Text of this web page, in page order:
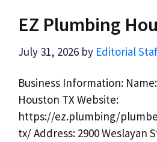
EZ Plumbing
July 31, 2026 by Editorial
Business Information:
Houston TX Website:
https://ez.plumbing/
tx/ Address: 2900 Weslayan